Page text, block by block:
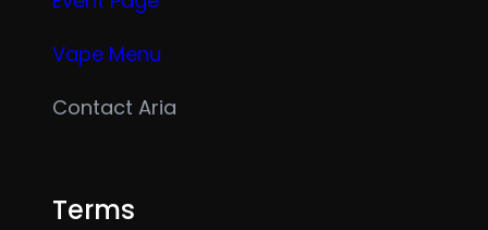
Vape Menu
Contact Aria
Terms